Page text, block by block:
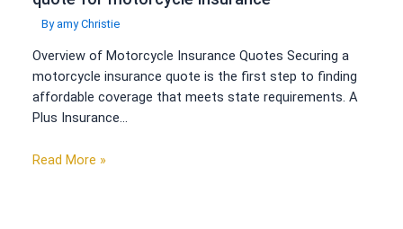
By amy Christie
Overview of Motorcycle Insurance Quotes Securing a
motorcycle insurance quote is the first step to finding
affordable coverage that meets state requirements. A
Plus Insurance…
Read More »